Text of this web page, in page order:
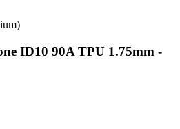
ID10 90A TPU 1.75mm -